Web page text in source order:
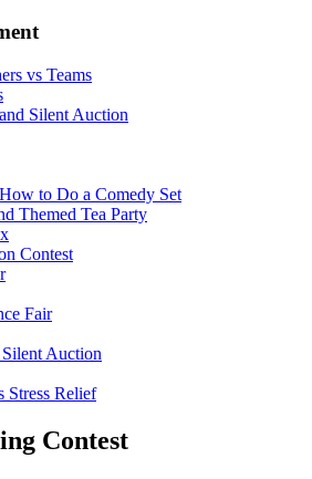
vs Teams
Silent Auction
to Do a Comedy Set
Themed Tea Party
Contest
Fair
Auction
Stress Relief
Contest